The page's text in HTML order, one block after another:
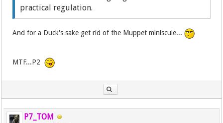
practical regulation.
And for a Duck's sake get rid of the Muppet miniscule...
MTF...P2
P7_TOM